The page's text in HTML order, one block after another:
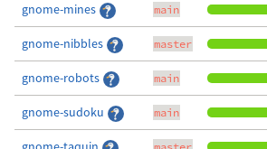
gnome-mines main
gnome-nibbles master
gnome-robots main
gnome-sudoku main